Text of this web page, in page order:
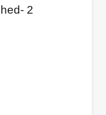
2